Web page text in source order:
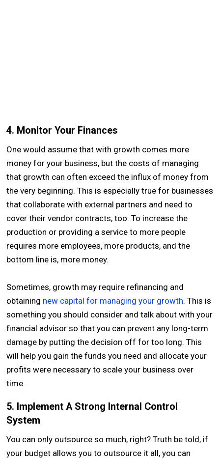
4. Monitor Your Finances
One would assume that with growth comes more
money for your business, but the costs of managing
that growth can often exceed the influx of money from
the very beginning. This is especially true for businesses
that collaborate with external partners and need to
cover their vendor contracts, too. To increase the
production or providing a service to more people
requires more employees, more products, and the
bottom line is, more money.
Sometimes, growth may require refinancing and
obtaining new capital for managing your growth. This is
something you should consider and talk about with your
financial advisor so that you can prevent any long-term
damage by putting the decision off for too long. This
will help you gain the funds you need and allocate your
profits were necessary to scale your business over
time.
5. Implement A Strong Internal Control
System
You can only outsource so much, right? Truth be told, if
your budget allows you to outsource it all, you can